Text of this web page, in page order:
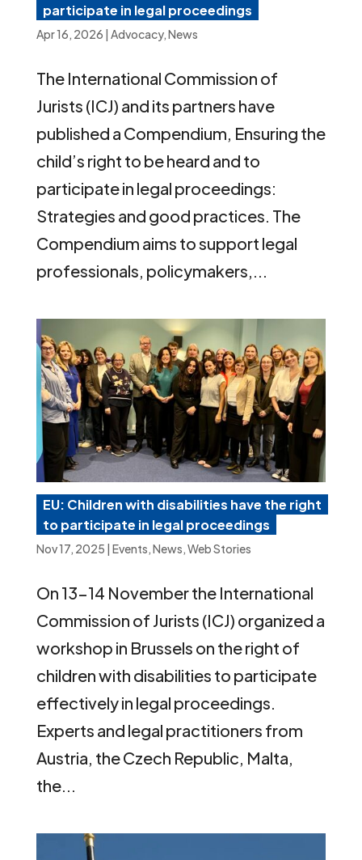
participate in legal proceedings
Apr 16, 2026 | Advocacy,News
The International Commission of
Jurists (ICJ) and its partners have
published a Compendium, Ensuring the
child’s right to be heard and to
participate in legal proceedings:
Strategies and good practices. The
Compendium aims to support legal
professionals, policymakers,...
EU: Children with disabilities have the right
to participate in legal proceedings
Nov 17, 2025 | Events,News,Web Stories
On 13-14 November the International
Commission of Jurists (ICJ) organized a
workshop in Brussels on the right of
children with disabilities to participate
effectively in legal proceedings.
Experts and legal practitioners from
Austria, the Czech Republic, Malta,
the...